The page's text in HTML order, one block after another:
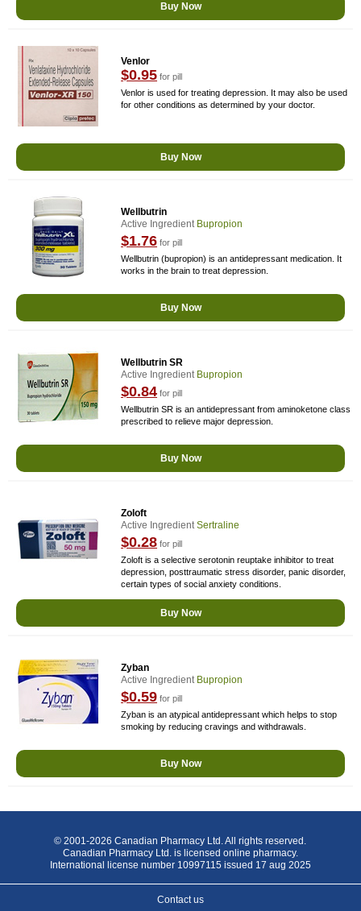
Buy Now
Venlor
$0.95 for pill
Venlor is used for treating depression. It may also be used
for other conditions as determined by your doctor.
Buy Now
Wellbutrin
Active Ingredient Bupropion
$1.76 for pill
Wellbutrin (bupropion) is an antidepressant medication. It
works in the brain to treat depression.
Buy Now
Wellbutrin SR
Active Ingredient Bupropion
$0.84 for pill
Wellbutrin SR is an antidepressant from aminoketone class
prescribed to relieve major depression.
Buy Now
Zoloft
Active IngredientSertraline
$0.28 for pill
Zoloft is a selective serotonin reuptake inhibitor to treat
depression, posttraumatic stress disorder, panic disorder,
certain types of social anxiety conditions.
Buy Now
Zyban
Active Ingredient Bupropion
$0.59 for pill
Zyban is an atypical antidepressant which helps to stop
smoking by reducing cravings and withdrawals.
Buy Now
© 2001-2026 Canadian Pharmacy Ltd. All rights reserved.
Canadian Pharmacy Ltd. is licensed online pharmacy.
International license number 10997115 issued 17 aug 2025
Contact us